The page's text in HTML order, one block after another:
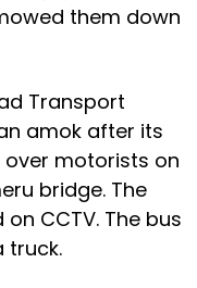
them down
Transport
amok after its
over motorists on
bridge. The
CCTV. The bus
truck.